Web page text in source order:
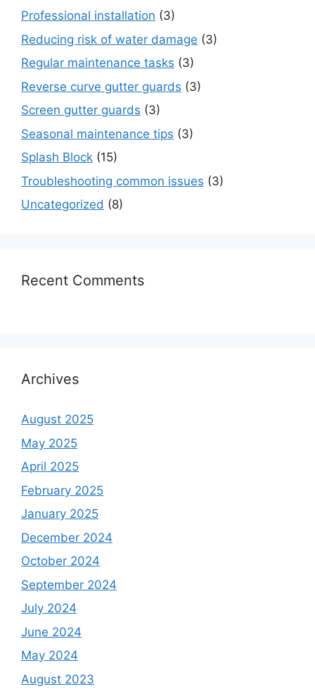
Professional installation (3)
Reducing risk of water damage (3)
Regular maintenance tasks (3)
Reverse curve gutter guards (3)
Screen gutter guards (3)
Seasonal maintenance tips (3)
Splash Block (15)
Troubleshooting common issues (3)
Uncategorized (8)
Recent Comments
Archives
August 2025
May 2025
April 2025
February 2025
January 2025
December 2024
October 2024
September 2024
July 2024
June 2024
May 2024
August 2023